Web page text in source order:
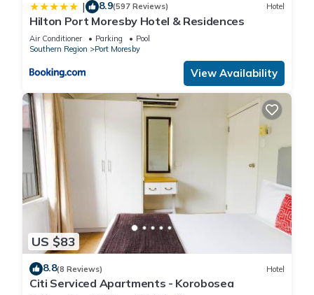
| 8.9(597 Reviews) Hotel
Hilton Port Moresby Hotel & Residences
Air Conditioner Parking
Pool
Southern Region
Port Moresby
View Availability
US $83
8.8(8 Reviews) Hotel
Citi Serviced Apartments - Korobosea